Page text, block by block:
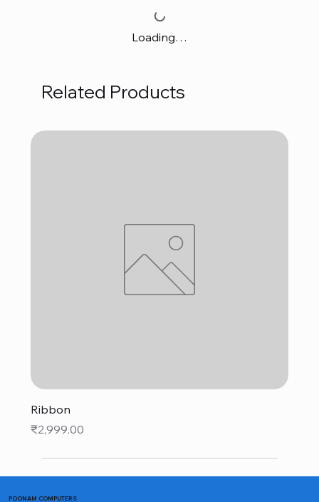
Loading…
Related Products
Ribbon
Price
₹2,999.00
POONAM COMPUTERS